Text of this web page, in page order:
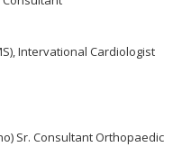
Intervational Cardiologist
Sr. Consultant Orthopaedic